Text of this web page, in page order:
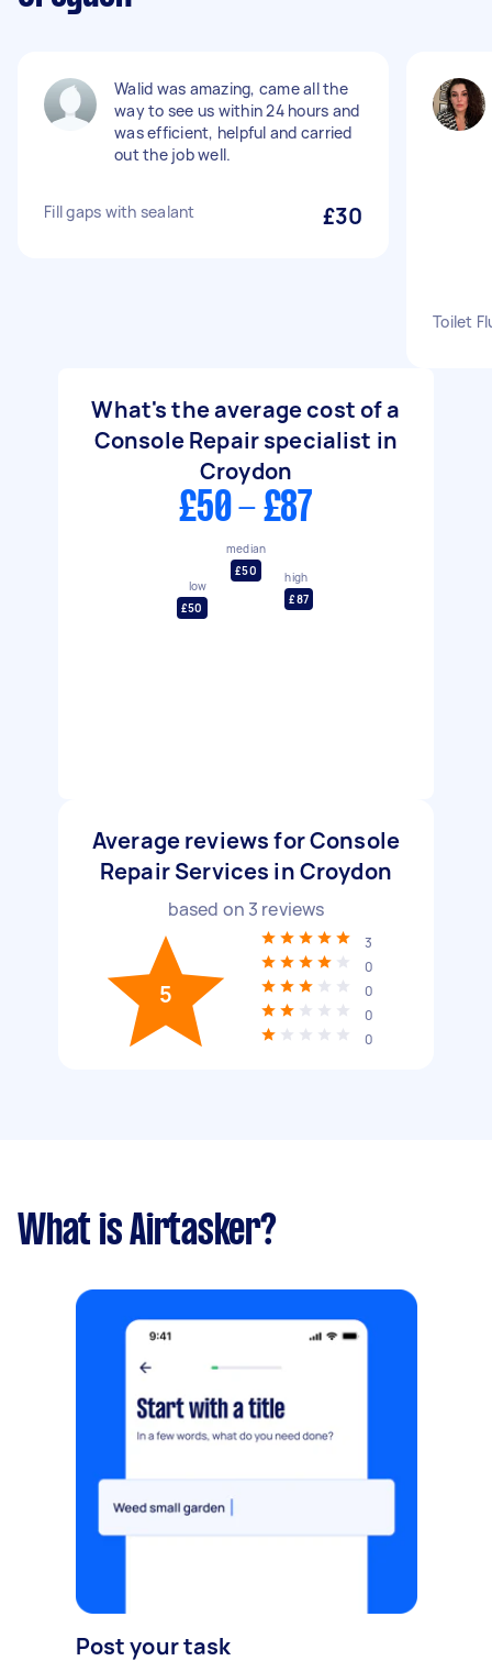
Walid was amazing, came all the
way to see us within 24 hours and
was efficient, helpful and carried
out the job well.
Fill gaps with sealant £30
Toilet
What's the average cost of a
Console Repair specialist in
Croydon
£50 - £87
low
£50
median
£50
high
£87
Average reviews for Console
Repair Services in Croydon
based on 3 reviews
5
3
0
0
0
0
What is Airtasker?
Post your task